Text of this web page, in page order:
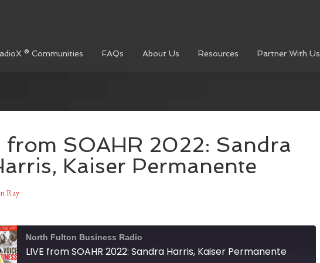
® Communities FAQs About Us Resources Partner With Us
from SOAHR 2022: Sandra
Kaiser Permanente
Ray
North Fulton Business Radio
LIVE from SOAHR 2022: Sandra Harris, Kaiser Permanente